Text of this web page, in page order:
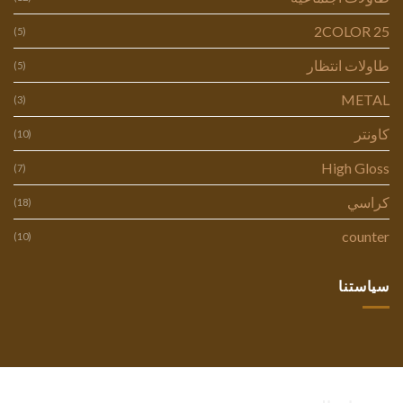
2COLOR 25
(5)
طاولات انتظار (5)
METAL
(3)
كاونتر (10)
High Gloss
(7)
كراسي (18)
counter
(10)
سياستنا